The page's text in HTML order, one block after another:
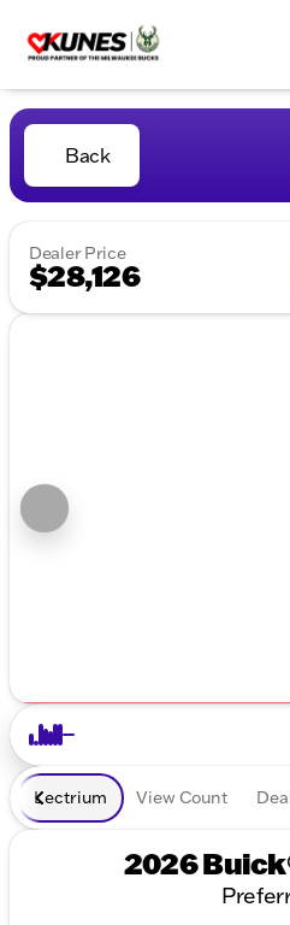
Back
Dealer Price
$28,126
Lectrium View Count
2026